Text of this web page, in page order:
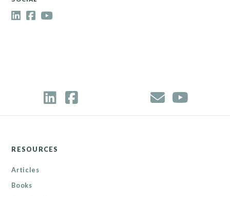
RESOURCES
Articles
Books